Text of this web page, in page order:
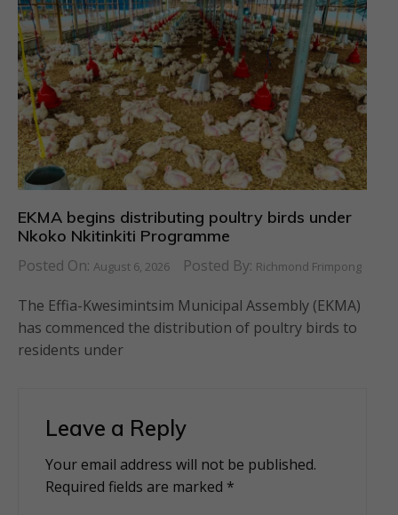
EKMA begins distributing poultry birds under
Nkoko Nkitinkiti Programme
Posted On: August 6, 2026 Posted By: Richmond Frimpong
The Effia-Kwesimintsim Municipal Assembly (EKMA)
has commenced the distribution of poultry birds to
residents under
Leave a Reply
Your email address will not be published.
Required fields are marked *
Alternative: